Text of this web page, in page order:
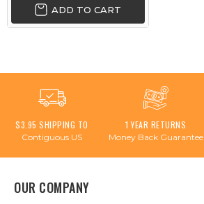
ADD TO CART
$3.95 SHIPPING TO
Contiguous US
1 YEAR RETURNS
Money Back Guarantee
OUR COMPANY